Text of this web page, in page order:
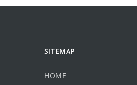
SITEMAP
HOME